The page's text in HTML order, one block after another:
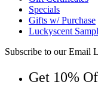
Specials
Gifts w/ Purchase
Luckyscent
Subscribe to our Email
Get 10%